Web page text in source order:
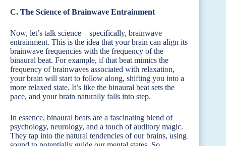
C. The Science of Brainwave Entrainment
Now, let’s talk science – specifically, brainwave
entrainment. This is the idea that your brain can align its
brainwave frequencies with the frequency of the
binaural beat. For example, if that beat mimics the
frequency of brainwaves associated with relaxation,
your brain will start to follow along, shifting you into a
more relaxed state. It’s like the binaural beat sets the
pace, and your brain naturally falls into step.
In essence, binaural beats are a fascinating blend of
psychology, neurology, and a touch of auditory magic.
They tap into the natural tendencies of our brains, using